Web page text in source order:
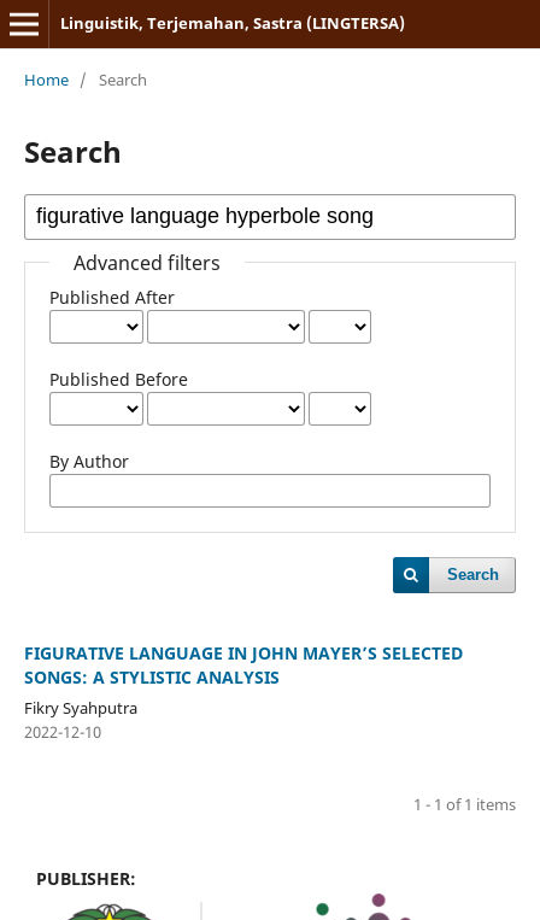
Linguistik, Terjemahan, Sastra (LINGTERSA)
Home / Search
Search
Advanced filters
Published After
Published Before
By Author
Search
FIGURATIVE LANGUAGE IN JOHN MAYER’S SELECTED
SONGS: A STYLISTIC ANALYSIS
Fikry Syahputra
2022-12-10
1 - 1 of 1 items
PUBLISHER: